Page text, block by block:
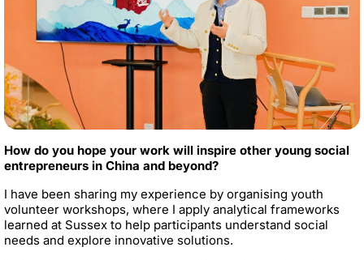
How do you hope your work will inspire other young social
entrepreneurs in China and beyond?
I have been sharing my experience by organising youth
volunteer workshops, where I apply analytical frameworks
learned at Sussex to help participants understand social
needs and explore innovative solutions.